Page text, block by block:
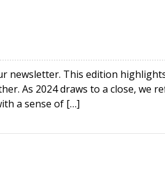
newsletter. This edition
As 2024 draws to a close, we
a sense of […]